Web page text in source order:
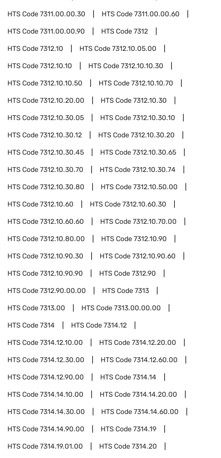
HTS Code7311.00.00.30 HTS Code7311.00.00.60
HTS Code7311.00.00.90 HTS Code7312
HTS Code7312.10 HTS Code7312.10.05.00
HTS Code7312.10.10 HTS Code7312.10.10.30
HTS Code7312.10.10.50 HTS Code7312.10.10.70
HTS Code7312.10.20.00 HTS Code7312.10.30
HTS Code7312.10.30.05 HTS Code7312.10.30.10
HTS Code7312.10.30.12 HTS Code7312.10.30.20
HTS Code7312.10.30.45 HTS Code7312.10.30.65
HTS Code7312.10.30.70 HTS Code7312.10.30.74
HTS Code7312.10.30.80 HTS Code7312.10.50.00
HTS Code7312.10.60 HTS Code7312.10.60.30
HTS Code7312.10.60.60 HTS Code7312.10.70.00
HTS Code7312.10.80.00 HTS Code7312.10.90
HTS Code7312.10.90.30 HTS Code7312.10.90.60
HTS Code7312.10.90.90 HTS Code7312.90
HTS Code7312.90.00.00 HTS Code7313
HTS Code7313.00 HTS Code7313.00.00.00
HTS Code7314 HTS Code7314.12
HTS Code7314.12.10.00 HTS Code7314.12.20.00
HTS Code7314.12.30.00 HTS Code7314.12.60.00
HTS Code7314.12.90.00 HTS Code7314.14
HTS Code7314.14.10.00 HTS Code7314.14.20.00
HTS Code7314.14.30.00 HTS Code7314.14.60.00
HTS Code7314.14.90.00 HTS Code7314.19
HTS Code7314.19.01.00 HTS Code7314.20